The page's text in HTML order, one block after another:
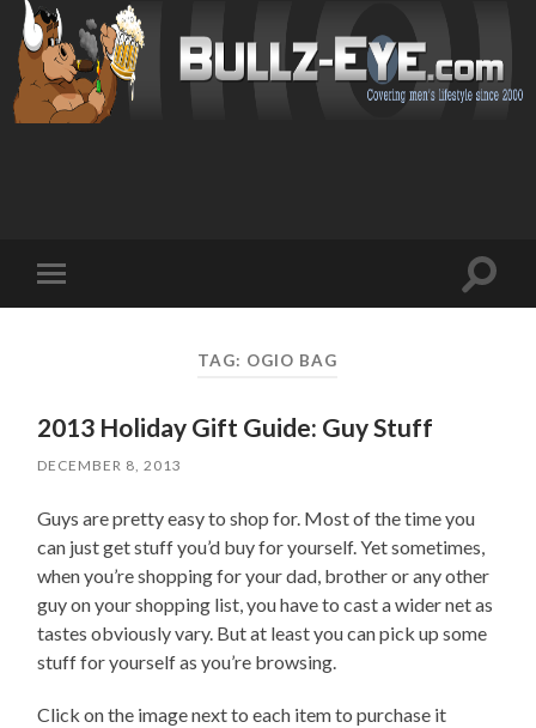
mobile
Toggle
TAG: OGIO BAG
2013 Holiday Gift Guide: Guy Stuff
DECEMBER 8, 2013
Guys are pretty easy to shop for. Most of the time you
can just get stuff you’d buy for yourself. Yet sometimes,
when you’re shopping for your dad, brother or any other
guy on your shopping list, you have to cast a wider net as
tastes obviously vary. But at least you can pick up some
stuff for yourself as you’re browsing.
Click on the image next to each item to purchase it